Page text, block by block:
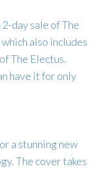
day sale of The
also includes
The Electus.
have it for only
a stunning new
The cover takes